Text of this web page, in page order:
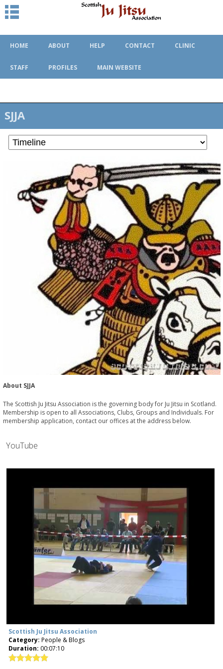
HOME ABOUT HELP CONTACT CLINIC
STAFF PROFILES MAIN WEBSITE
SJJA
About SJJA
The Scottish Ju Jitsu Association is the governing body for Ju Jitsu in Scotland.
Membership is open to all Associations, Clubs, Groups and Individuals. For
membership application, contact our offices at the address below.
YouTube
Scottish Ju Jitsu Association
Category: People & Blogs
Duration: 00:07:10